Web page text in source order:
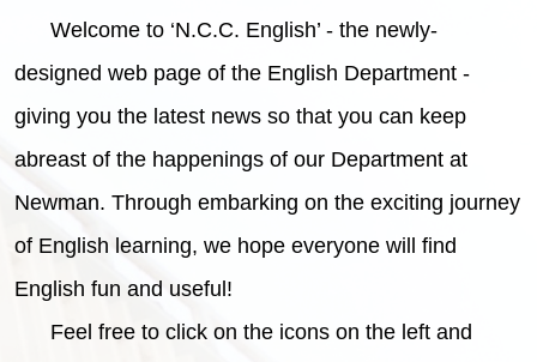
Welcome to ‘N.C.C. English’ - the newly-
designed web page of the English Department -
giving you the latest news so that you can keep
abreast of the happenings of our Department at
Newman. Through embarking on the exciting journey
of English learning, we hope everyone will find
English fun and useful!
Feel free to click on the icons on the left and